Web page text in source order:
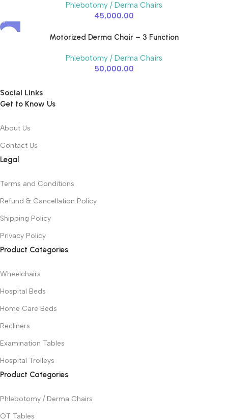
Phlebotomy / Derma Chairs
45,000.00
Motorized Derma Chair – 3 Function
Phlebotomy / Derma Chairs
50,000.00
Social Links
Get to Know Us
About Us
Contact Us
Legal
Terms and Conditions
Refund & Cancellation Policy
Shipping Policy
Privacy Policy
Product Categories
Wheelchairs
Hospital Beds
Home Care Beds
Recliners
Examination Tables
Hospital Trolleys
Product Categories
Phlebotomy / Derma Chairs
OT Tables